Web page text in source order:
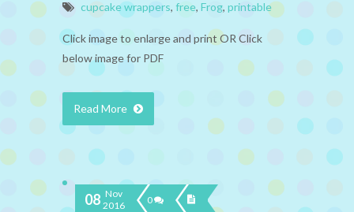
cupcake wrappers, free, Frog, printable
Click image to enlarge and print OR Click
below image for PDF
Read More
08 Nov
2016
0